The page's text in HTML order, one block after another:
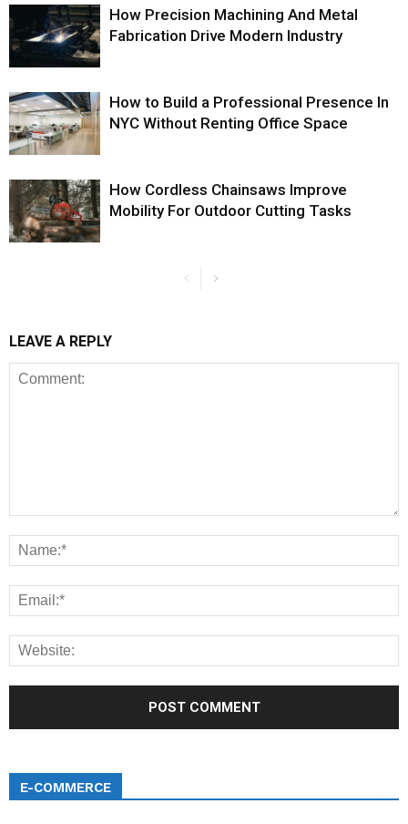
How Precision Machining And Metal
Fabrication Drive Modern Industry
How to Build a Professional Presence In
NYC Without Renting Office Space
How Cordless Chainsaws Improve
Mobility For Outdoor Cutting Tasks
LEAVE A REPLY
E-COMMERCE